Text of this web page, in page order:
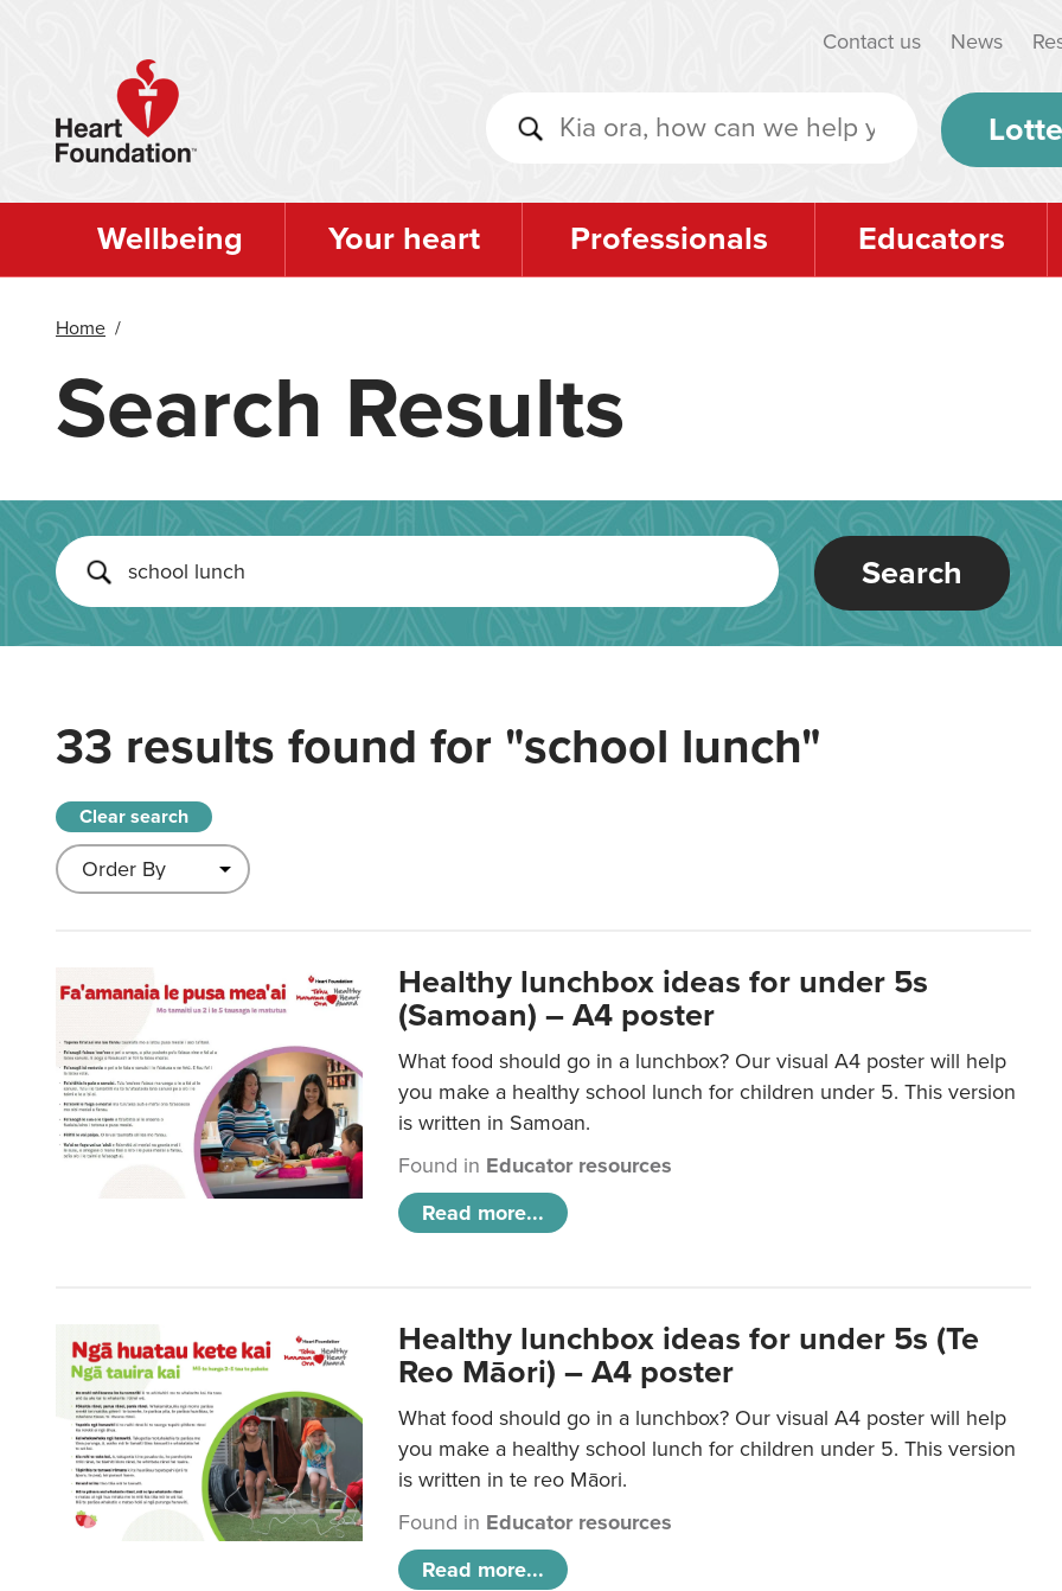
Contact us News
Wellbeing Your heart Professionals Educators
Home /
Search Results
Search
33 results found for "school lunch"
Clear search
Healthy lunchbox ideas for under 5s
(Samoan) – A4 poster
What food should go in a lunchbox? Our visual A4 poster will help
you make a healthy school lunch for children under 5. This version
is written in Samoan.
Found in Educator resources
Read more...
Healthy lunchbox ideas for under 5s (Te
Reo Māori) – A4 poster
What food should go in a lunchbox? Our visual A4 poster will help
you make a healthy school lunch for children under 5. This version
is written in te reo Māori.
Found in Educator resources
Read more...